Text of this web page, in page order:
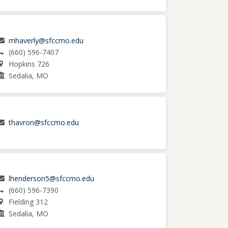
mhaverly@sfccmo.edu
(660) 596-7407
Hopkins 726
Sedalia, MO
thavron@sfccmo.edu
lhenderson5@sfccmo.edu
(660) 596-7390
Fielding 312
Sedalia, MO